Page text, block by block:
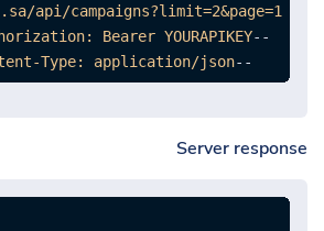
api/campaigns?limit=2&page=1'
--header
Bearer YOURAPIKEY'
--header
Type: application/json'
Server response